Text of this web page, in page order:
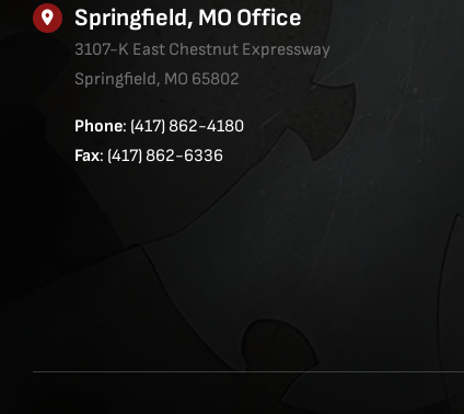
Springfield, MO Office
3107-K East Chestnut Expressway
Springfield, MO 65802
Phone: (417) 862-4180
Fax: (417) 862-6336